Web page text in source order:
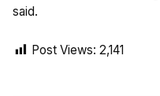
said.
Post Views: 2,141